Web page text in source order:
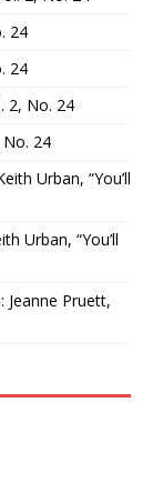
24
24
2, No. 24
No. 24
Urban, “You’ll
Urban, “You’ll
Jeanne Pruett,